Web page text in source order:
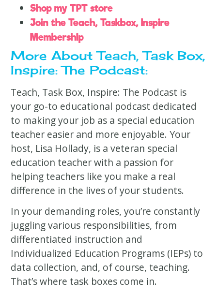
Shop my TPT store
Join the Teach, Taskbox, Inspire
Membership
More About Teach, Task Box,
Inspire: The Podcast:
Teach, Task Box, Inspire: The Podcast is
your go-to educational podcast dedicated
to making your job as a special education
teacher easier and more enjoyable. Your
host, Lisa Hollady, is a veteran special
education teacher with a passion for
helping teachers like you make a real
difference in the lives of your students.
In your demanding roles, you’re constantly
juggling various responsibilities, from
differentiated instruction and
Individualized Education Programs (IEPs) to
data collection, and, of course, teaching.
That’s where task boxes come in.